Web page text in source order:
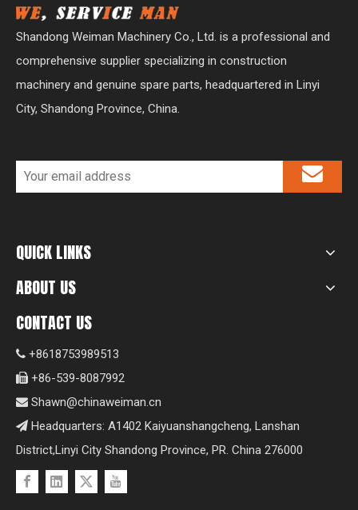
Shandong Weiman Machinery Co., Ltd. is a professional and
comprehensive supplier specializing in construction
machinery and genuine spare parts, headquartered in Linyi
City, Shandong Province, China.
QUICK LINKS
ABOUT US
CONTACT US
 +8618753989513
 +86-539-8087992
 Shawn@chinaweiman.cn
 Headquarters: A1402 Kaiyuanshangcheng, Lanshan
District,Linyi City Shandong Province, PR. China 276000